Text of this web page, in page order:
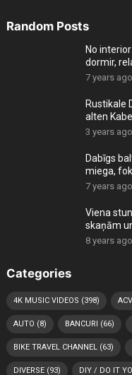
Random Posts
No
dormir,
cas
7 years ago
Rustikale
alten
3 years ago
Dabīgs
miega,
7 years ago
Viena
skaņām
8 years ago
Categories
4K MUSIC VIDEOS (398)
AUTO (8) BANCURI (66)
BIKE TRAVEL CHANNEL(63)
DIVERSE(93) DIY / DO IT